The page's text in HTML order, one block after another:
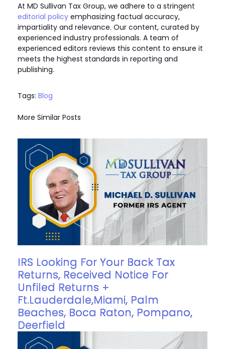
At MD Sullivan Tax Group, we adhere to a stringent
editorial policy emphasizing factual accuracy,
impartiality and relevance. Our content, curated by
experienced industry professionals. A team of
experienced editors reviews this content to ensure it
meets the highest standards in reporting and
publishing.
Tags: Blog
More Similar Posts
IRS Looking For Your Back Tax
Returns, Received Notice For
Unfiled Returns +
Ft.Lauderdale,Miami, Palm
Beaches, Boca Raton, Pompano,
Deerfield